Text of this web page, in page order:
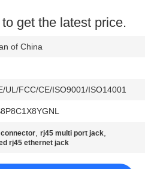
get the latest price.
of China
UL/FCC/CE/ISO9001/ISO14001
,rj45 multi port jack,
rj45 ethernet jack